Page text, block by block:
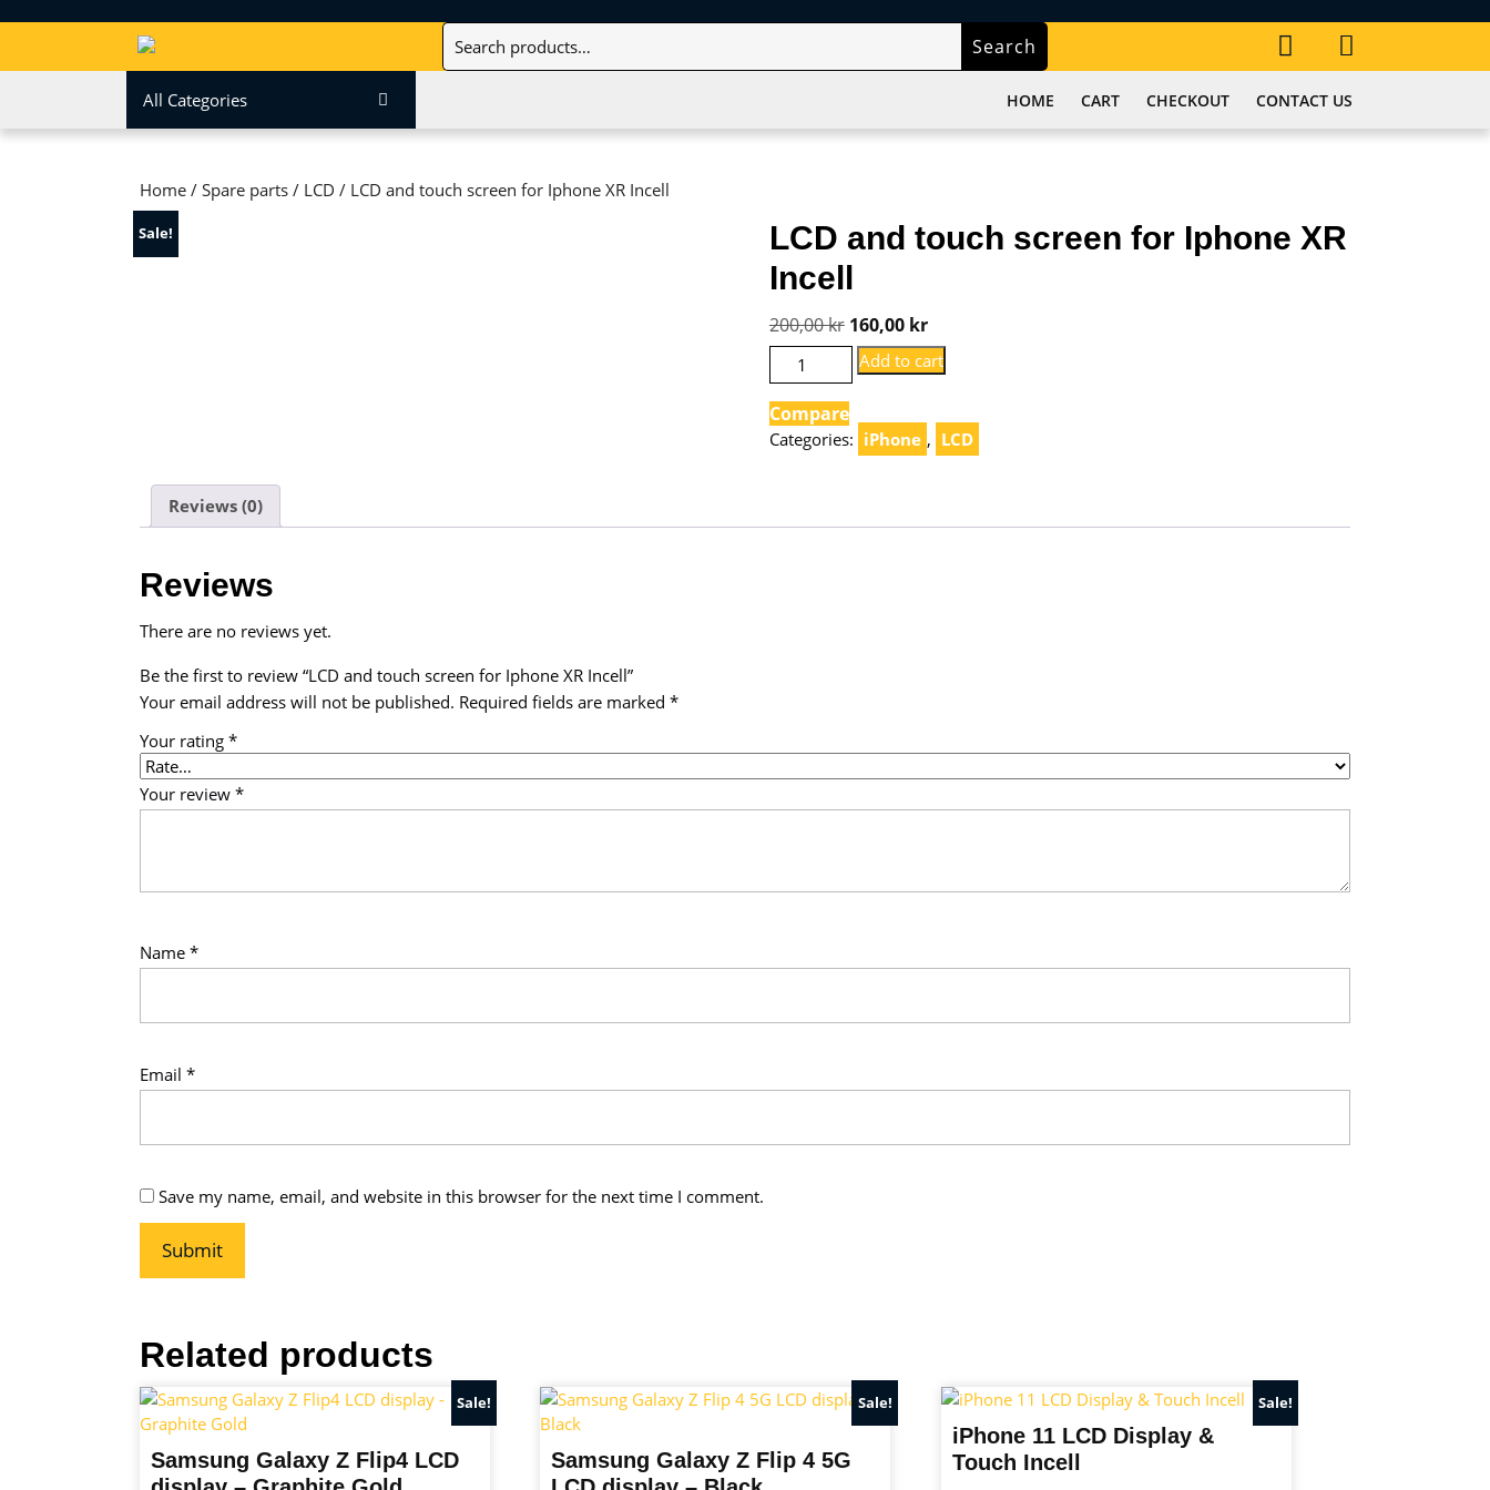
Search
for:
Search
My
Accountitem
All Categories
HOME CART CHECKOUT CONTACT US
Home / Spare parts / LCD / LCD and touch screen for Iphone XR Incell
Sale!
LCD and touch screen for Iphone XR
Incell
200,00kr Original
price
was:
200,00 kr.
160,00 krCurrent
price
is:
LCD
and
touch
screen
Incell
Add to cart
Compare
Categories: iPhone , LCD
Reviews (0)
Reviews
There are no reviews yet.
Be the first to review “LCD and touch screen for Iphone XR Incell”
Your email address will not be published. Required fields are marked *
Your rating *
Your review *
Name *
Email *
Save my name, email, and website in this browser for the next time I comment.
Related products
Sale!
Samsung Galaxy Z Flip4 LCD
Sale!
Samsung Galaxy Z Flip 4 5G
Sale!
iPhone 11 LCD Display &
Touch Incell